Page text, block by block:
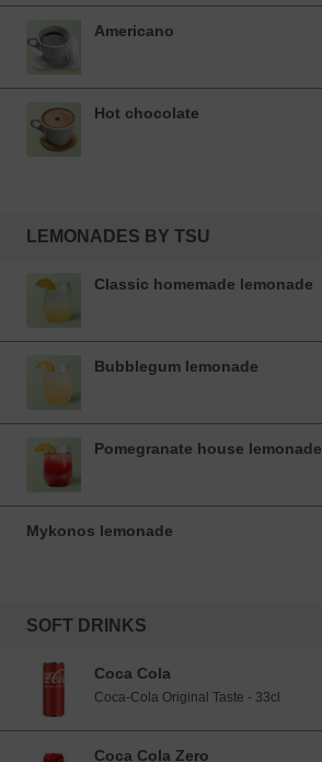
Americano
Hot chocolate
LEMONADES BY TSU
Classic homemade lemonade
Bubblegum lemonade
Pomegranate house lemonade
Mykonos lemonade
SOFT DRINKS
Coca Cola
Coca-Cola Original Taste - 33cl
Coca Cola Zero